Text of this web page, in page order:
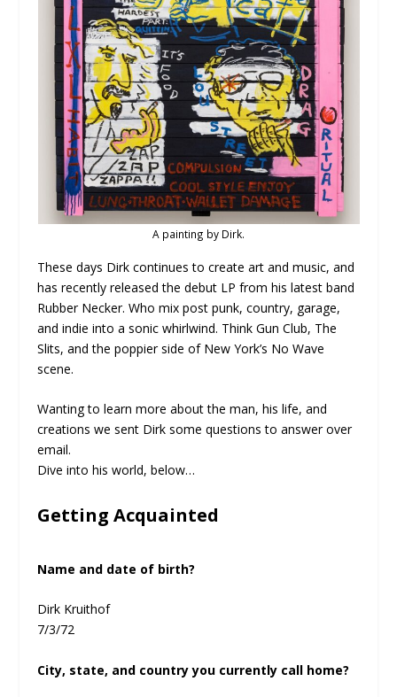
A painting by Dirk.
These days Dirk continues to create art and music, and
has recently released the debut LP from his latest band
Rubber Necker. Who mix post punk, country, garage,
and indie into a sonic whirlwind. Think Gun Club, The
Slits, and the poppier side of New York’s No Wave
scene.
Wanting to learn more about the man, his life, and
creations we sent Dirk some questions to answer over
email.
Dive into his world, below…
Getting Acquainted
Name and date of birth?
Dirk Kruithof
7/3/72
City, state, and country you currently call home?